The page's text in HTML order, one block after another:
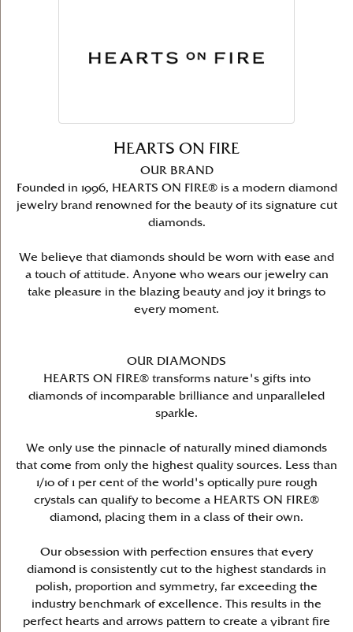
HEARTS ON FIRE
OUR BRAND
Founded in 1996, HEARTS ON FIRE® is a modern diamond
jewelry brand renowned for the beauty of its signature cut
diamonds.
We believe that diamonds should be worn with ease and
a touch of attitude. Anyone who wears our jewelry can
take pleasure in the blazing beauty and joy it brings to
every moment.
OUR DIAMONDS
HEARTS ON FIRE® transforms nature's gifts into
diamonds of incomparable brilliance and unparalleled
sparkle.
We only use the pinnacle of naturally mined diamonds
that come from only the highest quality sources. Less than
1/10 of 1 per cent of the world's optically pure rough
crystals can qualify to become a HEARTS ON FIRE®
diamond, placing them in a class of their own.
Our obsession with perfection ensures that every
diamond is consistently cut to the highest standards in
polish, proportion and symmetry, far exceeding the
industry benchmark of excellence. This results in the
perfect hearts and arrows pattern to create a vibrant fire